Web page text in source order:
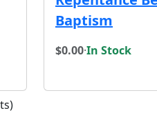
Baptism
$0.00·In Stock